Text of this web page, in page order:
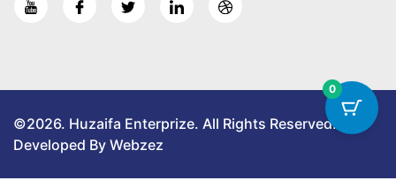
©2026. Huzaifa Enterprize. All Rights Reserved.
Developed By Webzez
0